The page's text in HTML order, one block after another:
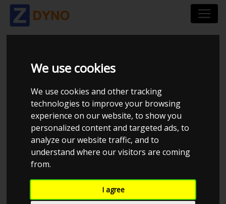
We use cookies
We use cookies and other tracking
technologies to improve your browsing
experience on our website, to show you
personalized content and targeted ads, to
analyze our website traffic, and to
understand where our visitors are coming
from.
I agree
TDC PERFORMANCE
CHECK IN AT TDC PERFORMANCE